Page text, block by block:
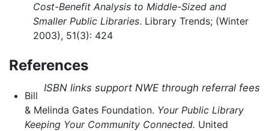
Cost-Benefit Analysis to Middle-Sized and
Smaller Public Libraries. Library Trends; (Winter
2003), 51(3): 424
References
ISBN links support NWE through referral fees
Bill
& Melinda Gates Foundation. Your Public Library
Keeping Your Community Connected. United